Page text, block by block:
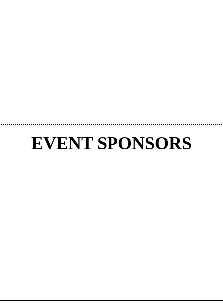
EVENT SPONSORS